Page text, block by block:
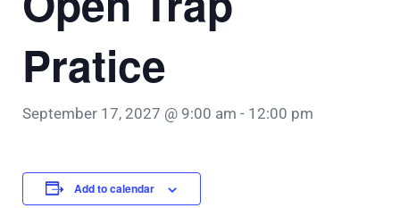
Pratice
September 17, 2027 @ 9:00 am - 12:00 pm
Add to calendar